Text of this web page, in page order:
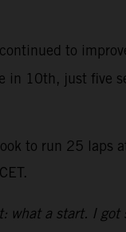
to
10th, just five
to run 25
what a start. I